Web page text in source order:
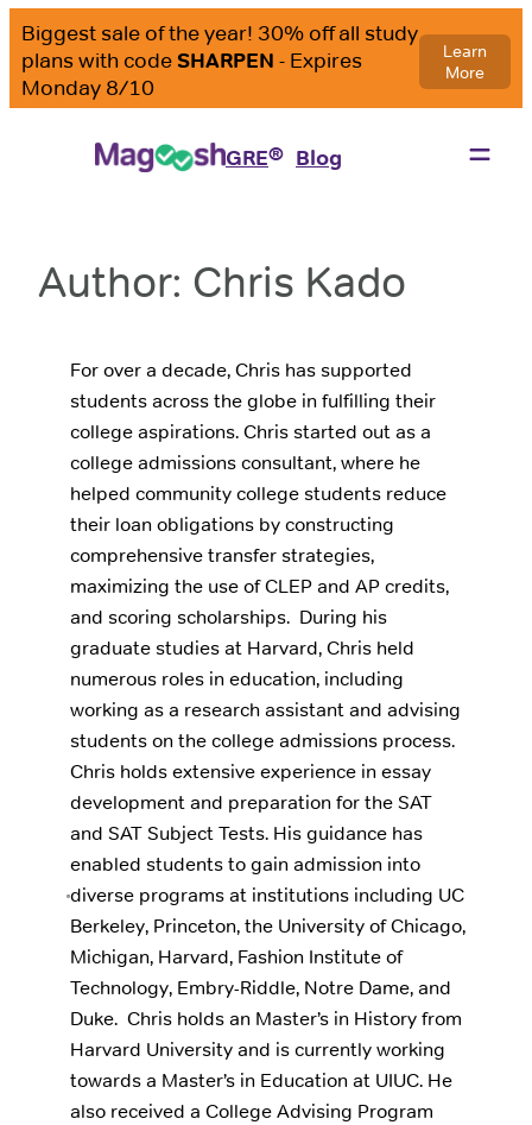
Skip
to
content
GRE® Blog
Author: Chris Kado
For over a decade, Chris has supported
students across the globe in fulfilling their
college aspirations. Chris started out as a
college admissions consultant, where he
helped community college students reduce
their loan obligations by constructing
comprehensive transfer strategies,
maximizing the use of CLEP and AP credits,
and scoring scholarships. ‍ During his
graduate studies at Harvard, Chris held
numerous roles in education, including
working as a research assistant and advising
students on the college admissions process.
Chris holds extensive experience in essay
development and preparation for the SAT
and SAT Subject Tests. His guidance has
enabled students to gain admission into
diverse programs at institutions including UC
Berkeley, Princeton, the University of Chicago,
Michigan, Harvard, Fashion Institute of
Technology, Embry-Riddle, Notre Dame, and
Duke. ‍ Chris holds an Master’s in History from
Harvard University and is currently working
towards a Master’s in Education at UIUC. He
also received a College Advising Program